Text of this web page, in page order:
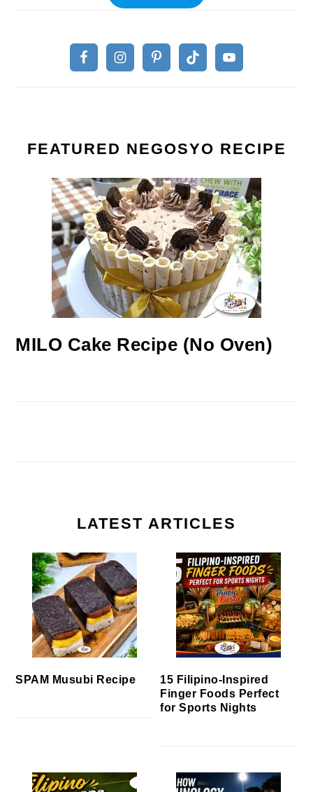
FEATURED NEGOSYO RECIPE
MILO Cake Recipe (No Oven)
LATEST ARTICLES
SPAM Musubi Recipe
15 Filipino-Inspired
Finger Foods Perfect
for Sports Nights